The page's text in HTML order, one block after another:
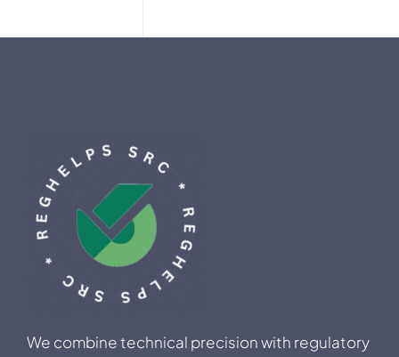
We combine technical precision with regulatory